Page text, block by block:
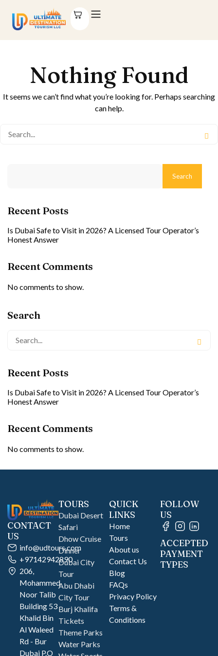
Nothing Found
It seems we can’t find what you’re looking for. Perhaps searching
can help.
Search
Recent Posts
Is Dubai Safe to Visit in 2026? A Licensed Tour Operator’s
Honest Answer
Recent Comments
No comments to show.
Search
Recent Posts
Is Dubai Safe to Visit in 2026? A Licensed Tour Operator’s
Honest Answer
Recent Comments
No comments to show.
CONTACT
US
info@udtours.com
+97142942890
206,
Mohammed
Noor Talib
Building 53
Khalid Bin
Al Waleed
Rd - Bur
Dubai P.O
TOURS
Dubai Desert
Safari
Dhow Cruise
Dinner
Dubai City
Tour
Abu Dhabi
City Tour
Burj Khalifa
Tickets
Theme Parks
Water Parks
QUICK
LINKS
Home
Tours
About us
Contact Us
Blog
FAQs
Privacy Policy
Terms &
Conditions
FOLLOW
US
ACCEPTED
PAYMENT
TYPES